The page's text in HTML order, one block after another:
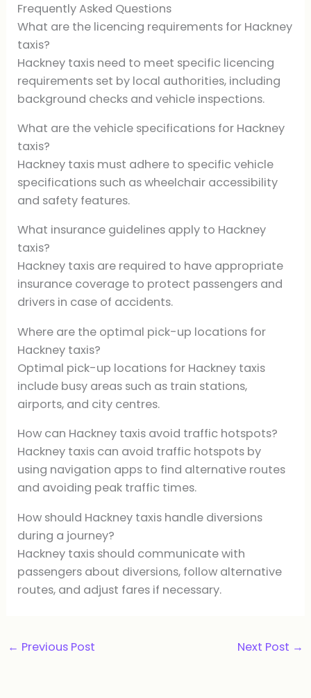
Frequently Asked Questions
What are the licencing requirements for Hackney
taxis?
Hackney taxis need to meet specific licencing
requirements set by local authorities, including
background checks and vehicle inspections.
What are the vehicle specifications for Hackney
taxis?
Hackney taxis must adhere to specific vehicle
specifications such as wheelchair accessibility
and safety features.
What insurance guidelines apply to Hackney
taxis?
Hackney taxis are required to have appropriate
insurance coverage to protect passengers and
drivers in case of accidents.
Where are the optimal pick-up locations for
Hackney taxis?
Optimal pick-up locations for Hackney taxis
include busy areas such as train stations,
airports, and city centres.
How can Hackney taxis avoid traffic hotspots?
Hackney taxis can avoid traffic hotspots by
using navigation apps to find alternative routes
and avoiding peak traffic times.
How should Hackney taxis handle diversions
during a journey?
Hackney taxis should communicate with
passengers about diversions, follow alternative
routes, and adjust fares if necessary.
← Previous Post Next Post →